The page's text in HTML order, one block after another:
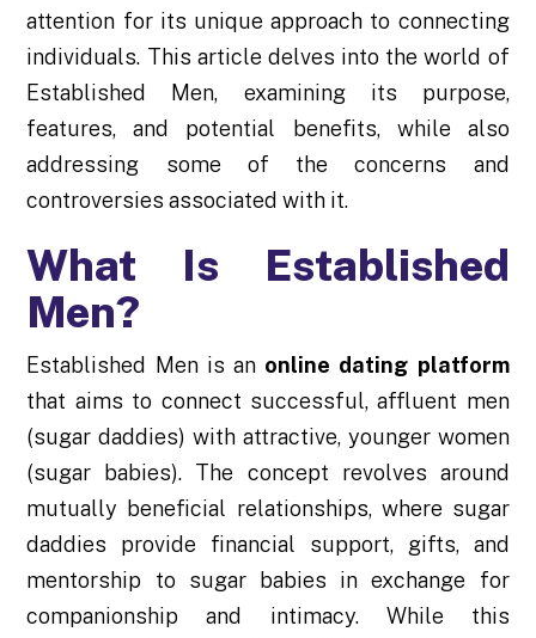
attention for its unique approach to connecting
individuals. This article delves into the world of
Established Men, examining its purpose,
features, and potential benefits, while also
addressing some of the concerns and
controversies associated with it.
What Is Established
Men?
Established Men is an online dating platform
that aims to connect successful, affluent men
(sugar daddies) with attractive, younger women
(sugar babies). The concept revolves around
mutually beneficial relationships, where sugar
daddies provide financial support, gifts, and
mentorship to sugar babies in exchange for
companionship and intimacy. While this